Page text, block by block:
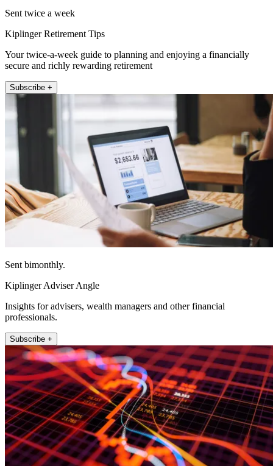
Sent twice a week
Kiplinger Retirement Tips
Your twice-a-week guide to planning and enjoying a financially
secure and richly rewarding retirement
Subscribe +
Sent bimonthly.
Kiplinger Adviser Angle
Insights for advisers, wealth managers and other financial
professionals.
Subscribe +